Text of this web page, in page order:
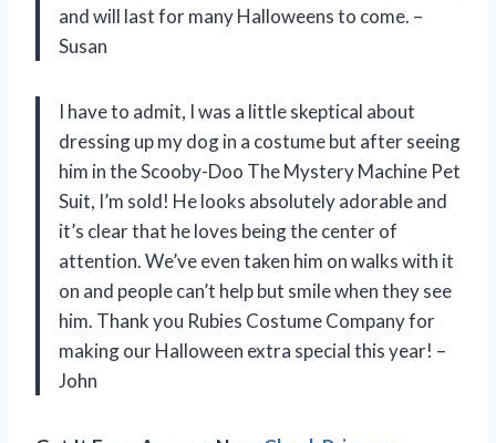
and will last for many Halloweens to come. –
Susan
I have to admit, I was a little skeptical about
dressing up my dog in a costume but after seeing
him in the Scooby-Doo The Mystery Machine Pet
Suit, I’m sold! He looks absolutely adorable and
it’s clear that he loves being the center of
attention. We’ve even taken him on walks with it
on and people can’t help but smile when they see
him. Thank you Rubies Costume Company for
making our Halloween extra special this year! –
John